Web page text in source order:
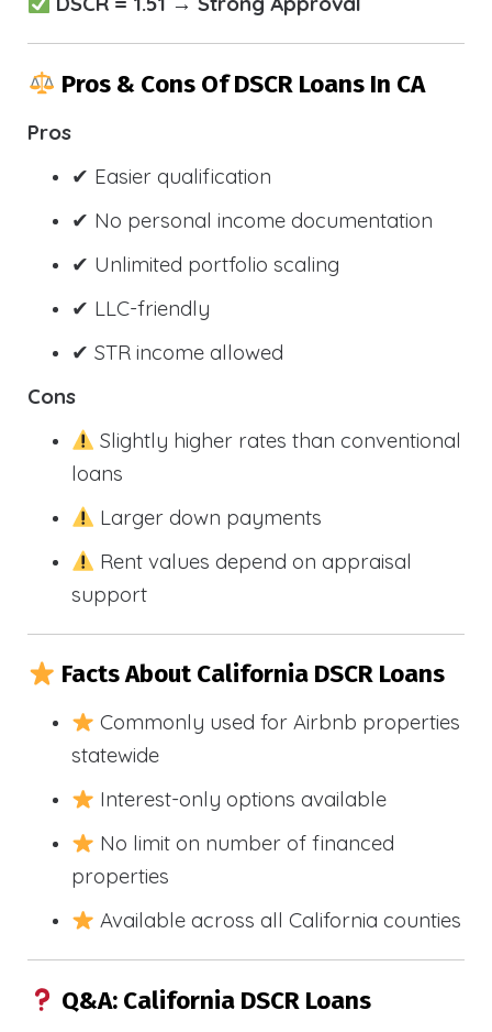
Pros & Cons Of DSCR Loans In CA
Pros
✔ Easier qualification
✔ No personal income documentation
✔ Unlimited portfolio scaling
✔ LLC-friendly
✔ STR income allowed
Cons
Slightly higher rates than conventional
loans
Larger down payments
Rent values depend on appraisal
support
Facts About California DSCR Loans
Commonly used for Airbnb properties
statewide
Interest-only options available
No limit on number of financed
properties
Available across all California counties
Q&A: California DSCR Loans